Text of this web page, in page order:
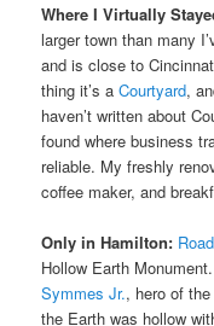
Where I Virtually
larger town than many
and is close to
thing it’s aCourtyard,
haven’t written about
found where business
reliable. My freshly
coffee maker, and
Only in Hamilton:
Hollow Earth
Symmes Jr., hero of
the Earth was hollow